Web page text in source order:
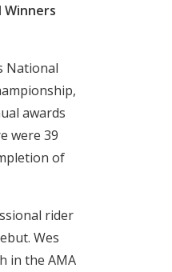
Winners
National
awards
were 39
of
rider
Wes
in the AMA